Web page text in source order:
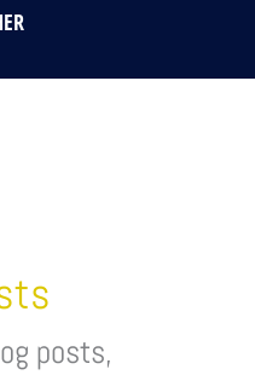
posts,